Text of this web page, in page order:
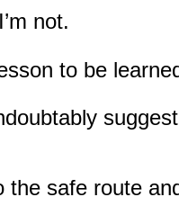
not.
to be
the safe route